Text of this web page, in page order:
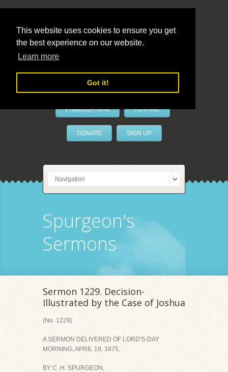
This website uses cookies to ensure you get
the best experience on our website.
Learn more
Got it!
LivePrayer
PrayerByPhone REVIVAL
DONATE SIGN UP
Spurgeon's
Sermons
Sermon 1229. Decision-
Illustrated by the Case of Joshua
(No. 1229)
A SERMON DELIVERED OF LORD'S-DAY
MORNING, APRIL 18, 1875,
BY C. H. SPURGEON,